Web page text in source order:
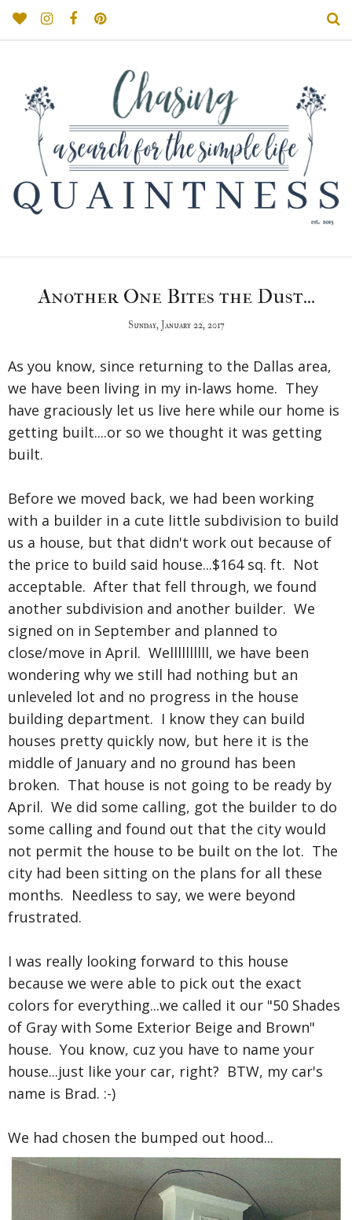
Another One Bites the Dust...
Sunday, January 22, 2017
As you know, since returning to the Dallas area,
we have been living in my in-laws home. They
have graciously let us live here while our home is
getting built....or so we thought it was getting
built.
Before we moved back, we had been working
with a builder in a cute little subdivision to build
us a house, but that didn't work out because of
the price to build said house...$164 sq. ft. Not
acceptable. After that fell through, we found
another subdivision and another builder. We
signed on in September and planned to
close/move in April. Wellllllllll, we have been
wondering why we still had nothing but an
unleveled lot and no progress in the house
building department. I know they can build
houses pretty quickly now, but here it is the
middle of January and no ground has been
broken. That house is not going to be ready by
April. We did some calling, got the builder to do
some calling and found out that the city would
not permit the house to be built on the lot. The
city had been sitting on the plans for all these
months. Needless to say, we were beyond
frustrated.
I was really looking forward to this house
because we were able to pick out the exact
colors for everything...we called it our "50 Shades
of Gray with Some Exterior Beige and Brown"
house. You know, cuz you have to name your
house...just like your car, right? BTW, my car's
name is Brad. :-)
We had chosen the bumped out hood...